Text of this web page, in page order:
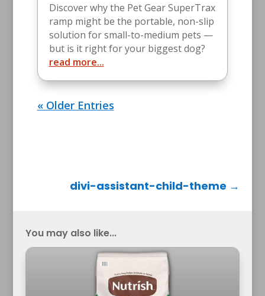
Discover why the Pet Gear SuperTrax
ramp might be the portable, non-slip
solution for small-to-medium pets —
but is it right for your biggest dog?
read more...
« Older Entries
divi-assistant-child-theme →
You may also like...